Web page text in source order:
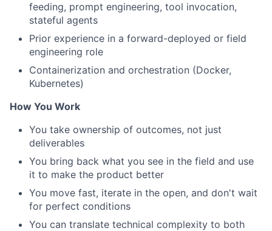
feeding, prompt engineering, tool invocation,
stateful agents
Prior experience in a forward-deployed or field
engineering role
Containerization and orchestration (Docker,
Kubernetes)
How You Work
You take ownership of outcomes, not just
deliverables
You bring back what you see in the field and use
it to make the product better
You move fast, iterate in the open, and don't wait
for perfect conditions
You can translate technical complexity to both